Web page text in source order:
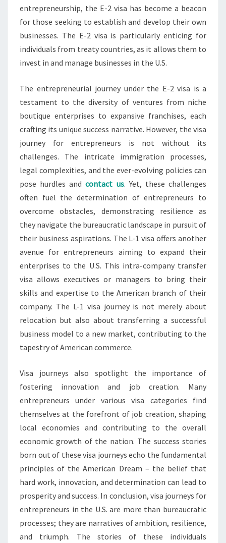
entrepreneurship, the E-2 visa has become a beacon
for those seeking to establish and develop their own
businesses. The E-2 visa is particularly enticing for
individuals from treaty countries, as it allows them to
invest in and manage businesses in the U.S.
The entrepreneurial journey under the E-2 visa is a
testament to the diversity of ventures from niche
boutique enterprises to expansive franchises, each
crafting its unique success narrative. However, the visa
journey for entrepreneurs is not without its
challenges. The intricate immigration processes,
legal complexities, and the ever-evolving policies can
pose hurdles andcontact us. Yet, these challenges
often fuel the determination of entrepreneurs to
overcome obstacles, demonstrating resilience as
they navigate the bureaucratic landscape in pursuit of
their business aspirations. The L-1 visa offers another
avenue for entrepreneurs aiming to expand their
enterprises to the U.S. This intra-company transfer
visa allows executives or managers to bring their
skills and expertise to the American branch of their
company. The L-1 visa journey is not merely about
relocation but also about transferring a successful
business model to a new market, contributing to the
tapestry of American commerce.
Visa journeys also spotlight the importance of
fostering innovation and job creation. Many
entrepreneurs under various visa categories find
themselves at the forefront of job creation, shaping
local economies and contributing to the overall
economic growth of the nation. The success stories
born out of these visa journeys echo the fundamental
principles of the American Dream – the belief that
hard work, innovation, and determination can lead to
prosperity and success. In conclusion, visa journeys for
entrepreneurs in the U.S. are more than bureaucratic
processes; they are narratives of ambition, resilience,
and triumph. The stories of these individuals